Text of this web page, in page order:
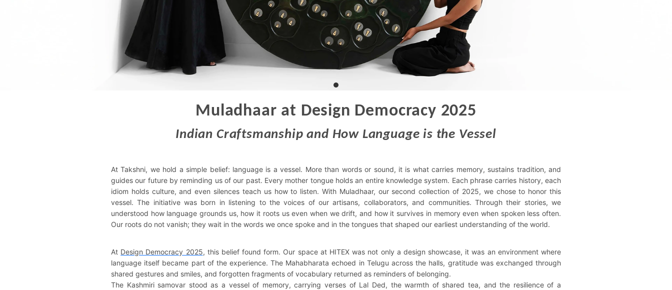
Muladhaar at Design Democracy 2025
Indian Craftsmanship and How Language is the Vessel
At Takshni, we hold a simple belief: language is a vessel. More than words or sound, it is what carries memory, sustains tradition, and
guides our future by reminding us of our past. Every mother tongue holds an entire knowledge system. Each phrase carries history, each
idiom holds culture, and even silences teach us how to listen. With Muladhaar, our second collection of 2025, we chose to honor this
vessel. The initiative was born in listening to the voices of our artisans, collaborators, and communities. Through their stories, we
understood how language grounds us, how it roots us even when we drift, and how it survives in memory even when spoken less often.
Our roots do not vanish; they wait in the words we once spoke and in the tongues that shaped our earliest understanding of the world.
At Design Democracy 2025, this belief found form. Our space at HITEX was not only a design showcase, it was an environment where
language itself became part of the experience. The Mahabharata echoed in Telugu across the halls, gratitude was exchanged through
shared gestures and smiles, and forgotten fragments of vocabulary returned as reminders of belonging.
The Kashmiri samovar stood as a vessel of memory, carrying verses of Lal Ded, the warmth of shared tea, and the resilience of a